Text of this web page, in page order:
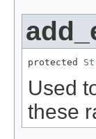
protected
Used
these